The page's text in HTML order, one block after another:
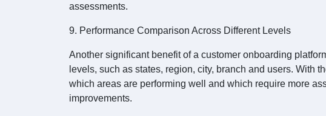
assessments.
9. Performance Comparison Across Different Levels
Another significant benefit of a customer onboarding
levels, such as states, region, city, branch and users. With
which areas are performing well and which require more
improvements.